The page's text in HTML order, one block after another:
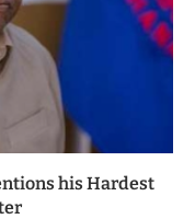
his Hardest